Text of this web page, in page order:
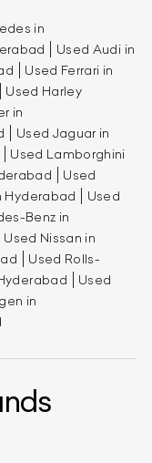
in
Used Audi in
Used Ferrari in
Used Harley
in
Used Jaguar in
Used Lamborghini
Used
Hyderabad
Used
Benz in
Used Nissan in
Used Rolls-
Used
in